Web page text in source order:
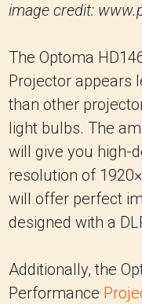
image credit:
The Optoma
Projector appears
than other
light bulbs. The
will give you high-
resolution of
will offer perfect
designed with a
Additionally, the
Performance